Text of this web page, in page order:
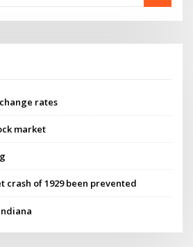
rates
market
crash of 1929 been prevented